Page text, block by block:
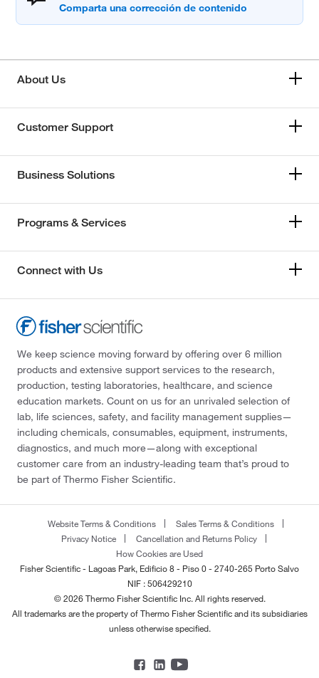
About Us
Customer Support
Business Solutions
Programs & Services
Connect with Us
We keep science moving forward by offering over 6 million
products and extensive support services to the research,
production, testing laboratories, healthcare, and science
education markets. Count on us for an unrivaled selection of
lab, life sciences, safety, and facility management supplies—
including chemicals, consumables, equipment, instruments,
diagnostics, and much more—along with exceptional
customer care from an industry-leading team that’s proud to
be part of Thermo Fisher Scientific.
Website Terms & Conditions
Sales Terms & Conditions
Privacy Notice
Cancellation and Returns Policy
How Cookies are Used
Fisher Scientific - Lagoas Park, Edificio 8 - Piso 0 - 2740-265 Porto Salvo
NIF : 506429210
© 2026 Thermo Fisher Scientific Inc. All rights reserved.
All trademarks are the property of Thermo Fisher Scientific and its subsidiaries
unless otherwise specified.